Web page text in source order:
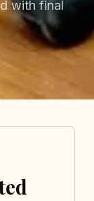
with final